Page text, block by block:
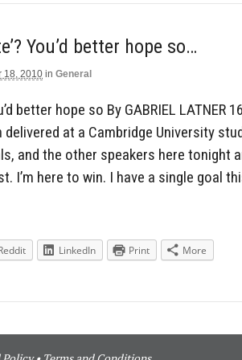
You’d better hope so…
18, 2010 in General
better hope so By GABRIEL LATNER
at a Cambridge University
and the other speakers here tonight
I’m here to win. I have a single goal
LinkedIn Print More